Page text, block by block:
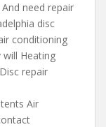
need repair
disc
conditioning
will Heating
repair
Air